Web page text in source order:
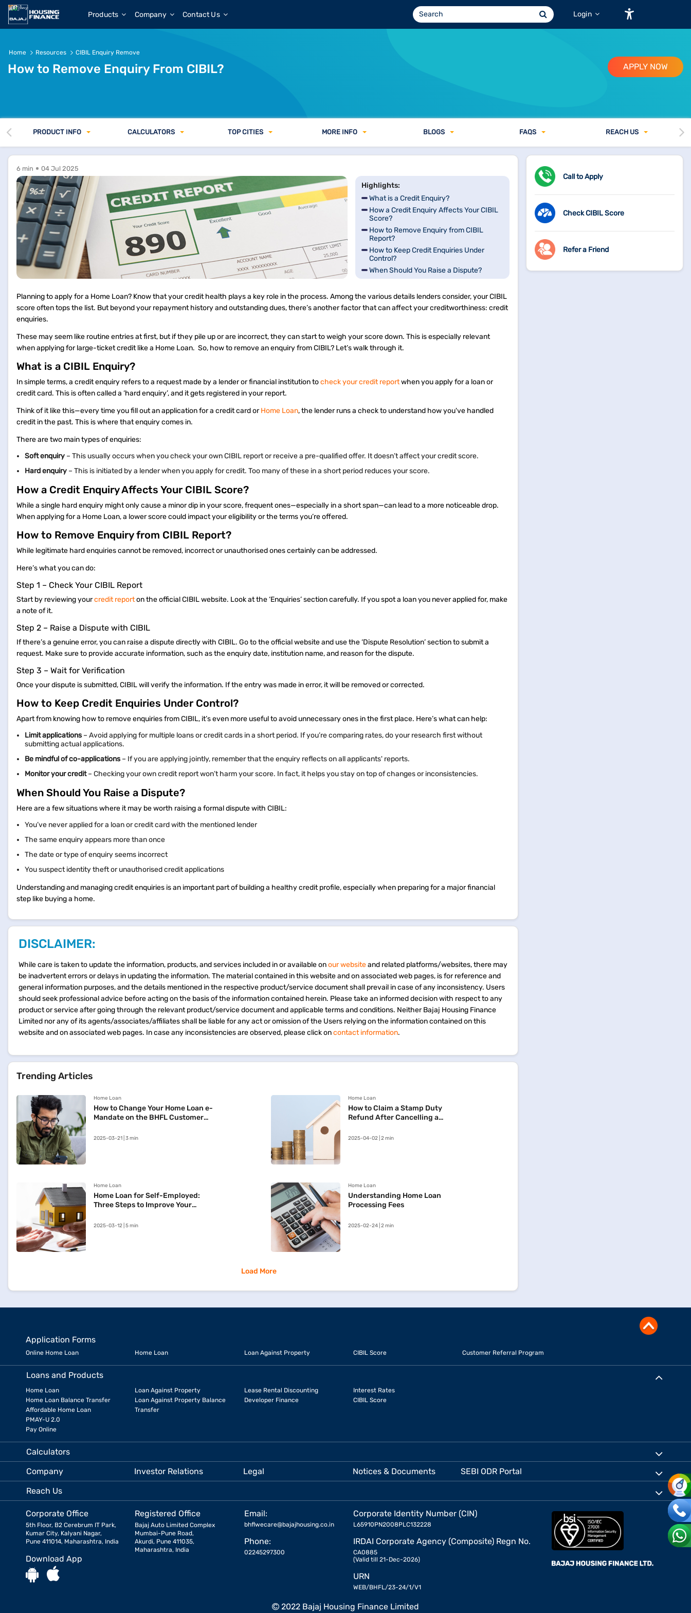
Products Company Contact Us Login
Home Resources CIBIL Enquiry Remove
How to Remove Enquiry From CIBIL? APPLY NOW
PRODUCT INFO CALCULATORS TOP CITIES MORE INFO BLOGS FAQS REACH US
6 min 04 Jul 2025
Highlights:
What is a Credit Enquiry?
How a Credit Enquiry Affects Your CIBIL
Score?
How to Remove Enquiry from CIBIL
Report?
How to Keep Credit Enquiries Under
Control?
When Should You Raise a Dispute?
Planning to apply for a Home Loan? Know that your credit health plays a key role in the process. Among the various details lenders consider, your CIBIL
score often tops the list. But beyond your repayment history and outstanding dues, there’s another factor that can affect your creditworthiness: credit
enquiries.
These may seem like routine entries at first, but if they pile up or are incorrect, they can start to weigh your score down. This is especially relevant
when applying for large-ticket credit like a Home Loan. So, how to remove an enquiry from CIBIL? Let’s walk through it.
What is a CIBIL Enquiry?
In simple terms, a credit enquiry refers to a request made by a lender or financial institution tocheck your credit reportwhen you apply for a loan or
credit card. This is often called a ‘hard enquiry’, and it gets registered in your report.
Think of it like this—every time you fill out an application for a credit card orHome Loan, the lender runs a check to understand how you've handled
credit in the past. This is where that enquiry comes in.
There are two main types of enquiries:
Soft enquiry – This usually occurs when you check your own CIBIL report or receive a pre-qualified offer. It doesn’t affect your credit score.
Hard enquiry – This is initiated by a lender when you apply for credit. Too many of these in a short period reduces your score.
How a Credit Enquiry Affects Your CIBIL Score?
While a single hard enquiry might only cause a minor dip in your score, frequent ones—especially in a short span—can lead to a more noticeable drop.
When applying for a Home Loan, a lower score could impact your eligibility or the terms you’re offered.
How to Remove Enquiry from CIBIL Report?
While legitimate hard enquiries cannot be removed, incorrect or unauthorised ones certainly can be addressed.
Here’s what you can do:
Step 1 – Check Your CIBIL Report
Start by reviewing yourcredit reporton the official CIBIL website. Look at the ‘Enquiries’ section carefully. If you spot a loan you never applied for, make
a note of it.
Step 2 – Raise a Dispute with CIBIL
If there’s a genuine error, you can raise a dispute directly with CIBIL. Go to the official website and use the ‘Dispute Resolution’ section to submit a
request. Make sure to provide accurate information, such as the enquiry date, institution name, and reason for the dispute.
Step 3 – Wait for Verification
Once your dispute is submitted, CIBIL will verify the information. If the entry was made in error, it will be removed or corrected.
How to Keep Credit Enquiries Under Control?
Apart from knowing how to remove enquiries from CIBIL, it’s even more useful to avoid unnecessary ones in the first place. Here’s what can help:
Limit applications – Avoid applying for multiple loans or credit cards in a short period. If you’re comparing rates, do your research first without
submitting actual applications.
Be mindful of co-applications – If you are applying jointly, remember that the enquiry reflects on all applicants' reports.
Monitor your credit– Checking your own credit report won’t harm your score. In fact, it helps you stay on top of changes or inconsistencies.
When Should You Raise a Dispute?
Here are a few situations where it may be worth raising a formal dispute with CIBIL:
You’ve never applied for a loan or credit card with the mentioned lender
The same enquiry appears more than once
The date or type of enquiry seems incorrect
You suspect identity theft or unauthorised credit applications
Understanding and managing credit enquiries is an important part of building a healthy credit profile, especially when preparing for a major financial
step like buying a home.
DISCLAIMER:
While care is taken to update the information, products, and services included in or available onour websiteand related platforms/websites, there may
be inadvertent errors or delays in updating the information. The material contained in this website and on associated web pages, is for reference and
general information purposes, and the details mentioned in the respective product/service document shall prevail in case of any inconsistency. Users
should seek professional advice before acting on the basis of the information contained herein. Please take an informed decision with respect to any
product or service after going through the relevant product/service document and applicable terms and conditions. Neither Bajaj Housing Finance
Limited nor any of its agents/associates/affiliates shall be liable for any act or omission of the Users relying on the information contained on this
website and on associated web pages. In case any inconsistencies are observed, please click oncontact information.
Trending Articles
Home Loan
How to Change Your Home Loan e-
Mandate on the BHFL Customer
2025-03-21 | 3 min
Home Loan
How to Claim a Stamp Duty
Refund After Cancelling a
Maharashtra
2025-04-02 | 2 min
Home Loan
Home Loan for Self-Employed:
Three Steps to Improve Your
2025-03-12 | 5 min
Home Loan
Understanding Home Loan
Processing Fees
2025-02-24 | 2 min
Load More
Call to Apply
Check CIBIL Score
Refer a Friend
Application Forms
Online Home Loan Home Loan Loan Against Property CIBIL Score Customer Referral Program
Loans and Products
Home Loan
Home Loan Balance Transfer
Affordable Home Loan
PMAY-U 2.0
Pay Online
Loan Against Property
Loan Against Property Balance
Transfer
Lease Rental Discounting
Developer Finance
Interest Rates
CIBIL Score
Calculators
Company
Investor Relations Legal Notices & Documents
SEBI ODR Portal
Reach Us
Corporate Office
5th Floor, B2 Cerebrum IT Park,
Kumar City, Kalyani Nagar,
Pune 411014, Maharashtra, India
Download App
Registered Office
Bajaj Auto Limited Complex
Mumbai-Pune Road,
Akurdi, Pune 411035,
Maharashtra, India
Email:
bhflwecare@bajajhousing.co.in
Phone:
02245297300
Corporate Identity Number (CIN)
L65910PN2008PLC132228
IRDAI Corporate Agency (Composite) Regn No.
CA0885
(Valid till 21-Dec-2026)
URN
WEB/BHFL/23-24/1/V1
2022 Bajaj Housing Finance Limited